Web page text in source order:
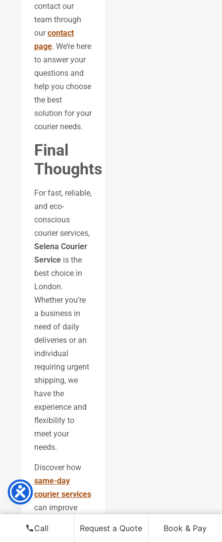
contact our
team through
ourcontact
page. We’re here
to answer your
questions and
help you choose
the best
solution for your
courier needs.
Final
Thoughts
For fast, reliable,
and eco-
conscious
courier services,
Selena Courier
Service is the
best choice in
London.
Whether you’re
a business in
need of daily
deliveries or an
individual
requiring urgent
shipping, we
have the
experience and
flexibility to
meet your
needs.
Discover how
same-day
courier services
can improve
or explore our
Call Request a Quote Book & Pay